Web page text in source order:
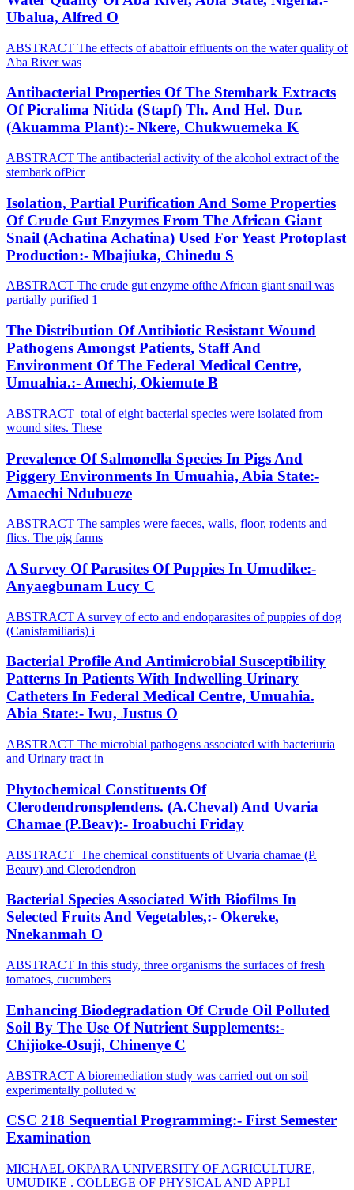
Ubalua, Alfred O
ABSTRACT The effects of abattoir effluents on the water quality of
Aba River was
Antibacterial Properties Of The Stembark Extracts
Of Picralima Nitida (Stapf) Th. And Hel. Dur.
(Akuamma Plant):- Nkere, Chukwuemeka K
ABSTRACT The antibacterial activity of the alcohol extract of the
stembark ofPicr
Isolation, Partial Purification And Some Properties
Of Crude Gut Enzymes From The African Giant
Snail (Achatina Achatina) Used For Yeast Protoplast
Production:- Mbajiuka, Chinedu S
ABSTRACT The crude gut enzyme ofthe African giant snail was
partially purified 1
The Distribution Of Antibiotic Resistant Wound
Pathogens Amongst Patients, Staff And
Environment Of The Federal Medical Centre,
Umuahia.:- Amechi, Okiemute B
ABSTRACT total of eight bacterial species were isolated from
wound sites. These
Prevalence Of Salmonella Species In Pigs And
Piggery Environments In Umuahia, Abia State:-
Amaechi Ndubueze
ABSTRACT The samples were faeces, walls, floor, rodents and
flics. The pig farms
A Survey Of Parasites Of Puppies In Umudike:-
Anyaegbunam Lucy C
ABSTRACT A survey of ecto and endoparasites of puppies of dog
(Canisfamiliaris) i
Bacterial Profile And Antimicrobial Susceptibility
Patterns In Patients With Indwelling Urinary
Catheters In Federal Medical Centre, Umuahia.
Abia State:- Iwu, Justus O
ABSTRACT The microbial pathogens associated with bacteriuria
and Urinary tract in
Phytochemical Constituents Of
Clerodendronsplendens. (A.Cheval) And Uvaria
Chamae (P.Beav):- Iroabuchi Friday
ABSTRACT The chemical constituents of Uvaria chamae (P.
Beauv) and Clerodendron
Bacterial Species Associated With Biofilms In
Selected Fruits And Vegetables,:- Okereke,
Nnekanmah O
ABSTRACT In this study, three organisms the surfaces of fresh
tomatoes, cucumbers
Enhancing Biodegradation Of Crude Oil Polluted
Soil By The Use Of Nutrient Supplements:-
Chijioke-Osuji, Chinenye C
ABSTRACT A bioremediation study was carried out on soil
experimentally polluted w
CSC 218 Sequential Programming:- First Semester
Examination
MICHAEL OKPARA UNIVERSITY OF AGRICULTURE,
UMUDIKE . COLLEGE OF PHYSICAL AND APPLI